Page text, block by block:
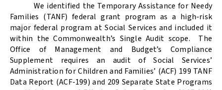
We identified the Temporary Assistance for Needy
Families (TANF) federal grant program as a high-risk
major federal program at Social Services and included it
within the Commonwealth’s Single Audit scope.
The
Office of Management and Budget’s Compliance
Supplement requires an audit of Social Services’
Administration for Children and Families’ (ACF) 199 TANF
Data Report (ACF-199) and 209 Separate State Programs